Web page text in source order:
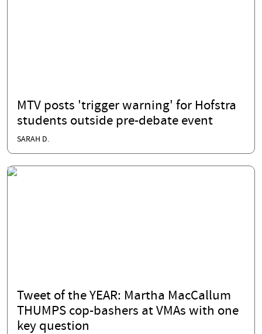
MTV posts 'trigger warning' for Hofstra
students outside pre-debate event
SARAH D.
Tweet of the YEAR: Martha MacCallum
THUMPS cop-bashers at VMAs with one
key question